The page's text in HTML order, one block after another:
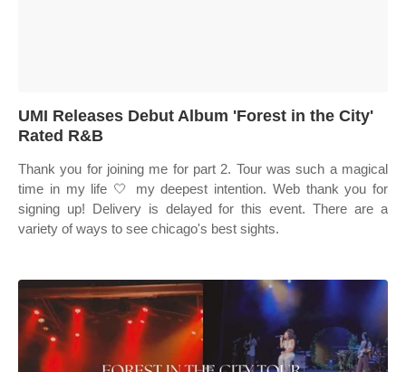
UMI Releases Debut Album 'Forest in the City'
Rated R&B
Thank you for joining me for part 2. Tour was such a magical
time in my life 🤍 my deepest intention. Web thank you for
signing up! Delivery is delayed for this event. There are a
variety of ways to see chicago's best sights.